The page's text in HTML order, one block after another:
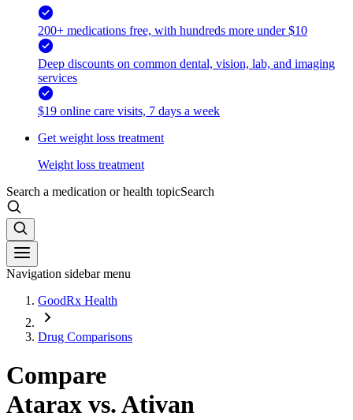
200+ medications free, with hundreds more under $10
Deep discounts on common dental, vision, lab, and imaging
services
$19 online care visits, 7 days a week
Get weight loss treatment
Weight loss treatment
Search a medication or health topicSearch
Navigation sidebar menu
GoodRx Health
Drug Comparisons
Compare
Atarax vs. Ativan